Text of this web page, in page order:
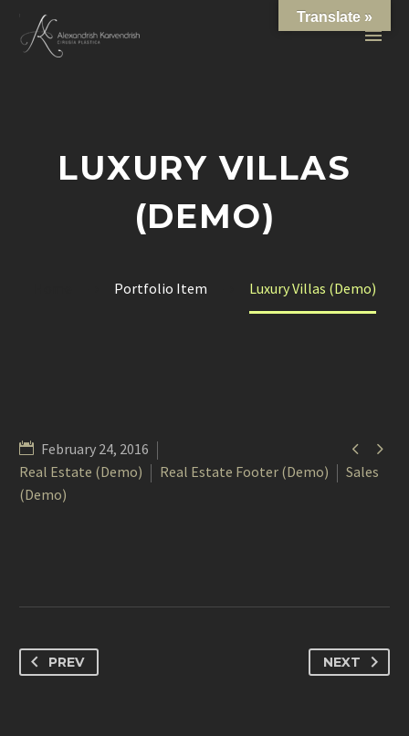
LUXURY VILLAS
(DEMO)
Portfolio Item Luxury Villas (Demo)
 
February 24, 2016
Real Estate (Demo)
Real Estate Footer (Demo)
Sales
(Demo)
PREV NEXT
Translate »